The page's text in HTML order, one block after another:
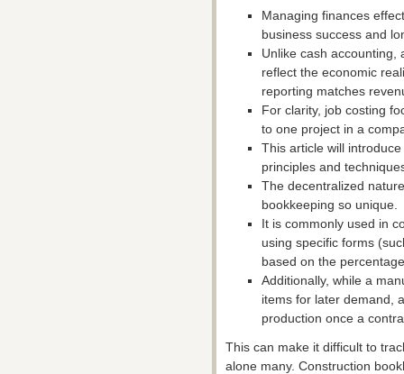
Managing finances
business success and
Unlike cash accounting,
reflect the economic
reporting matches
For clarity, job costing
to one project in a
This article will
principles and
The decentralized
bookkeeping so unique.
It is commonly used in
using specific forms
based on the
Additionally, while a
items for later demand,
production once a
This can make it difficult to
alone many. Construction